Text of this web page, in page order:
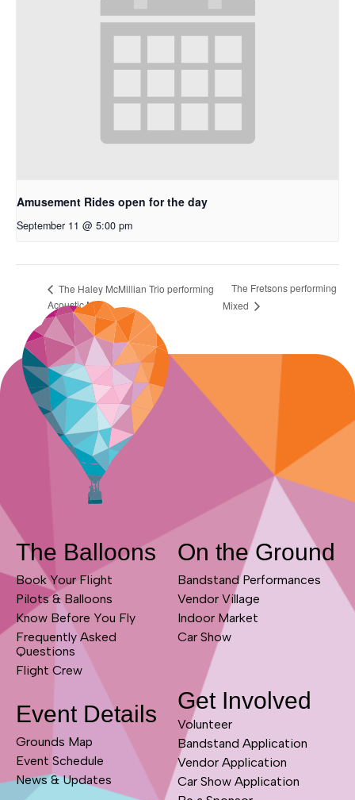
Amusement Rides open for the day
September 11 @ 5:00 pm
The Haley McMillian Trio performing
Acoustic Mix
The Fretsons performing
Mixed
The Balloons
Book Your Flight
Pilots & Balloons
Know Before You Fly
Frequently Asked
Questions
Flight Crew
Event Details
Grounds Map
Event Schedule
News & Updates
On the Ground
Bandstand Performances
Vendor Village
Indoor Market
Car Show
Get Involved
Volunteer
Bandstand Application
Vendor Application
Car Show Application